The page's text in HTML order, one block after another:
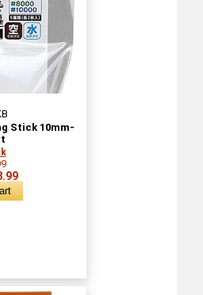
Stick 10mm-